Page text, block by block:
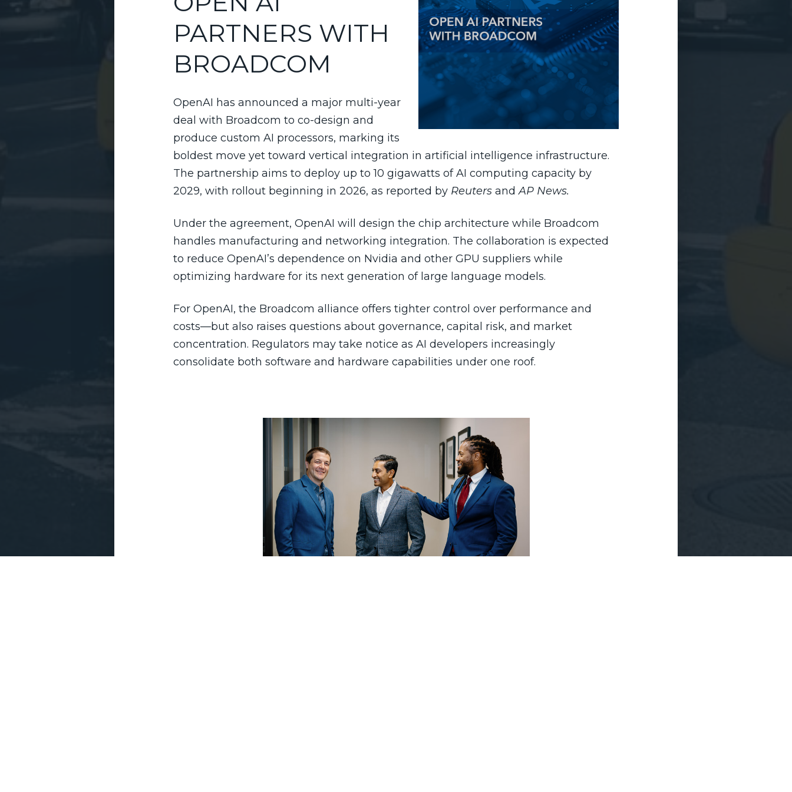
PARTNERS WITH
BROADCOM
OpenAI has announced a major multi-year
deal with Broadcom to co-design and
produce custom AI processors, marking its
boldest move yet toward vertical integration in artificial intelligence infrastructure.
The partnership aims to deploy up to 10 gigawatts of AI computing capacity by
2029, with rollout beginning in 2026, as reported by Reuters andAP News.
Under the agreement, OpenAI will design the chip architecture while Broadcom
handles manufacturing and networking integration. The collaboration is expected
to reduce OpenAI’s dependence on Nvidia and other GPU suppliers while
optimizing hardware for its next generation of large language models.
For OpenAI, the Broadcom alliance offers tighter control over performance and
costs—but also raises questions about governance, capital risk, and market
concentration. Regulators may take notice as AI developers increasingly
consolidate both software and hardware capabilities under one roof.